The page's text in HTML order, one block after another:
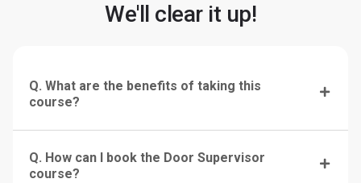
We'll clear it up!
Q. What are the benefits of taking this
course?
Q. How can I book the Door Supervisor
course?